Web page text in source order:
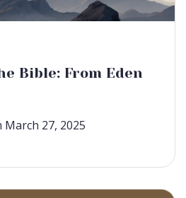
Bible: From Eden
27, 2025